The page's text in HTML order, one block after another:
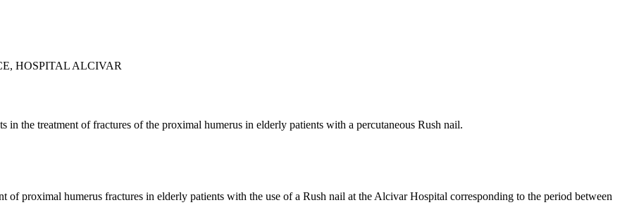
HOSPITAL ALCIVAR
in the treatment of fractures of the proximal humerus in elderly patients with a percutaneous Rush nail.
of proximal humerus fractures in elderly patients with the use of a Rush nail at the Alcivar Hospital corresponding to the period between